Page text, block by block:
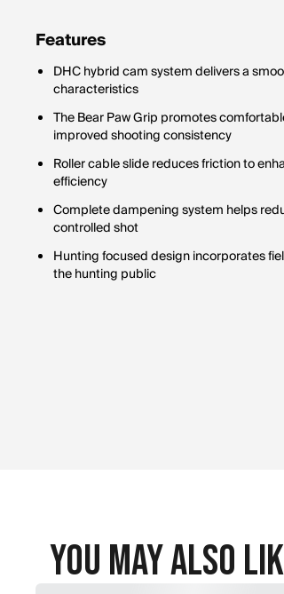
Features
DHC hybrid cam system delivers a
characteristics
The Bear Paw Grip promotes
improved shooting consistency
Roller cable slide reduces friction to
efficiency
Complete dampening system helps
controlled shot
Hunting focused design incorporates
the hunting public
You May Also